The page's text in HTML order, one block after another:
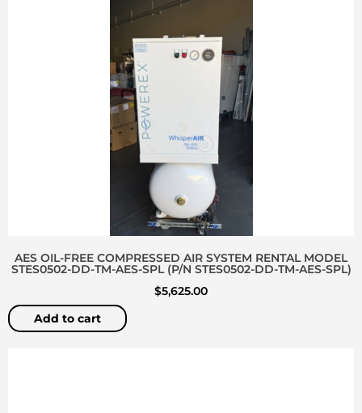
AES OIL-FREE COMPRESSED AIR SYSTEM RENTAL MODEL
STES0502-DD-TM-AES-SPL (P/N STES0502-DD-TM-AES-SPL)
$5,625.00
Add to cart